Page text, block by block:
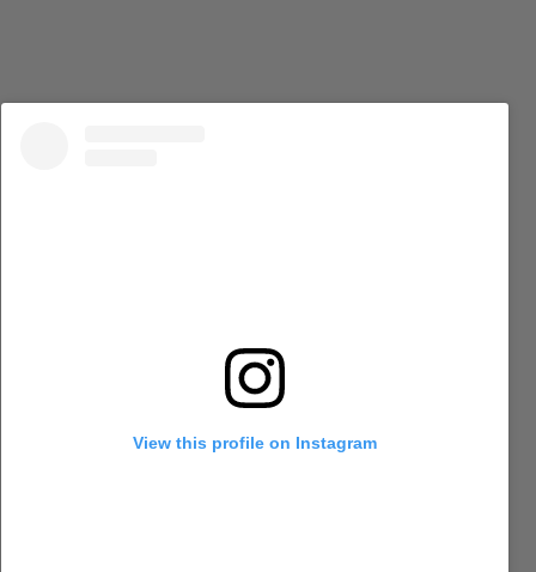
View this profile on Instagram